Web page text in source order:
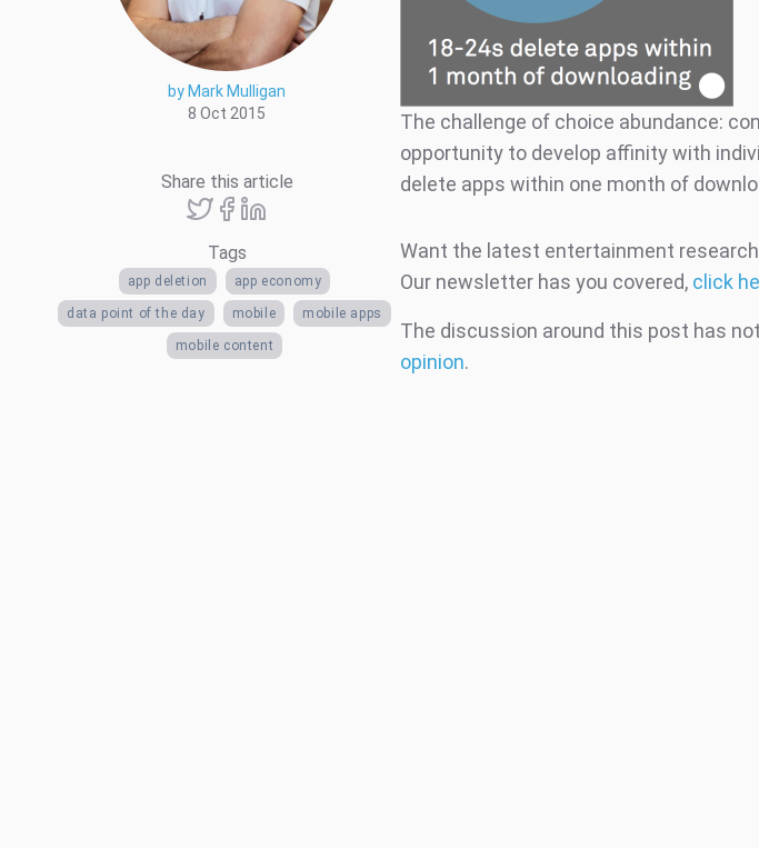
by Mark Mulligan
8 Oct 2015
Share this article
Tags
app deletion app economy
data point of the day mobile mobile apps
mobile content
The challenge of choice abundance:
opportunity to develop affinity with
delete apps within one month of
Want the latest entertainment
Our newsletter has you covered, click
The discussion around this post has
opinion.